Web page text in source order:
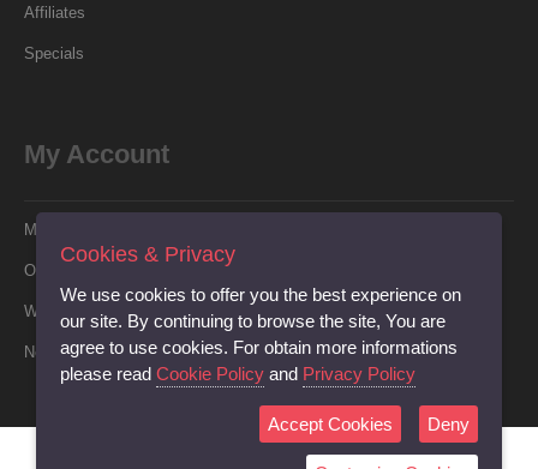
Affiliates
Specials
My Account
My Account
Order History
Wish List
Newsletter
Cookies & Privacy
We use cookies to offer you the best experience on
our site. By continuing to browse the site, You are
agree to use cookies. For obtain more informations
please read Cookie Policy and Privacy Policy
Accept Cookies Deny